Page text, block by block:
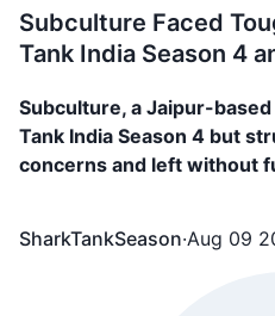
Subculture Faced
Tank India Season 4
Subculture, a Jaipur-
Tank India Season 4 but
concerns and left without
SharkTankSeason·Aug 09